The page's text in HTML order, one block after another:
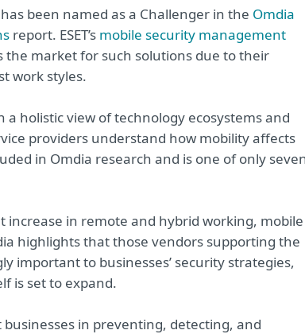
been named as a Challenger in the Omdia
report. ESET’s mobile security management
market for such solutions due to their
work styles.
holistic view of technology ecosystems and
providers understand how mobility affects
in Omdia research and is one of only
increase in remote and hybrid working, mobile
highlights that those vendors supporting the
important to businesses’ security strategies,
is set to expand.
businesses in preventing, detecting, and